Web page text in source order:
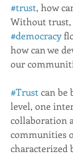
#trust, how
Without trust,
#democracy
how can we
our
#Trust can be
level, one
collaboration
communities
characterized